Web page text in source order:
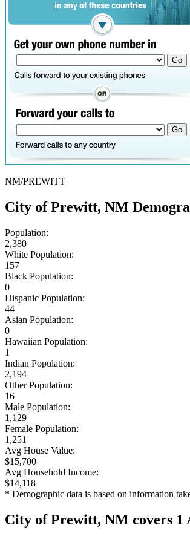
NM/PREWITT
City of Prewitt, NM
Population:
2,380
White Population:
157
Black Population:
0
Hispanic Population:
44
Asian Population:
0
Hawaiian Population:
1
Indian Population:
2,194
Other Population:
16
Male Population:
1,129
Female Population:
1,251
Avg House Value:
$15,700
Avg Household Income:
$14,118
* Demographic data is based on information
City of Prewitt, NM covers 1